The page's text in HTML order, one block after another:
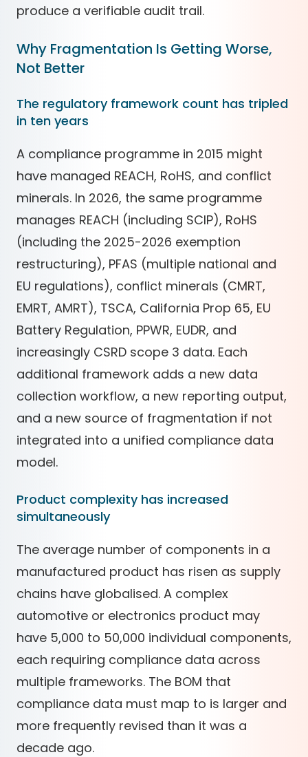
produce a verifiable audit trail.
Why Fragmentation Is Getting Worse,
Not Better
The regulatory framework count has tripled
in ten years
A compliance programme in 2015 might
have managed REACH, RoHS, and conflict
minerals. In 2026, the same programme
manages REACH (including SCIP), RoHS
(including the 2025-2026 exemption
restructuring), PFAS (multiple national and
EU regulations), conflict minerals (CMRT,
EMRT, AMRT), TSCA, California Prop 65, EU
Battery Regulation, PPWR, EUDR, and
increasingly CSRD scope 3 data. Each
additional framework adds a new data
collection workflow, a new reporting output,
and a new source of fragmentation if not
integrated into a unified compliance data
model.
Product complexity has increased
simultaneously
The average number of components in a
manufactured product has risen as supply
chains have globalised. A complex
automotive or electronics product may
have 5,000 to 50,000 individual components,
each requiring compliance data across
multiple frameworks. The BOM that
compliance data must map to is larger and
more frequently revised than it was a
decade ago.